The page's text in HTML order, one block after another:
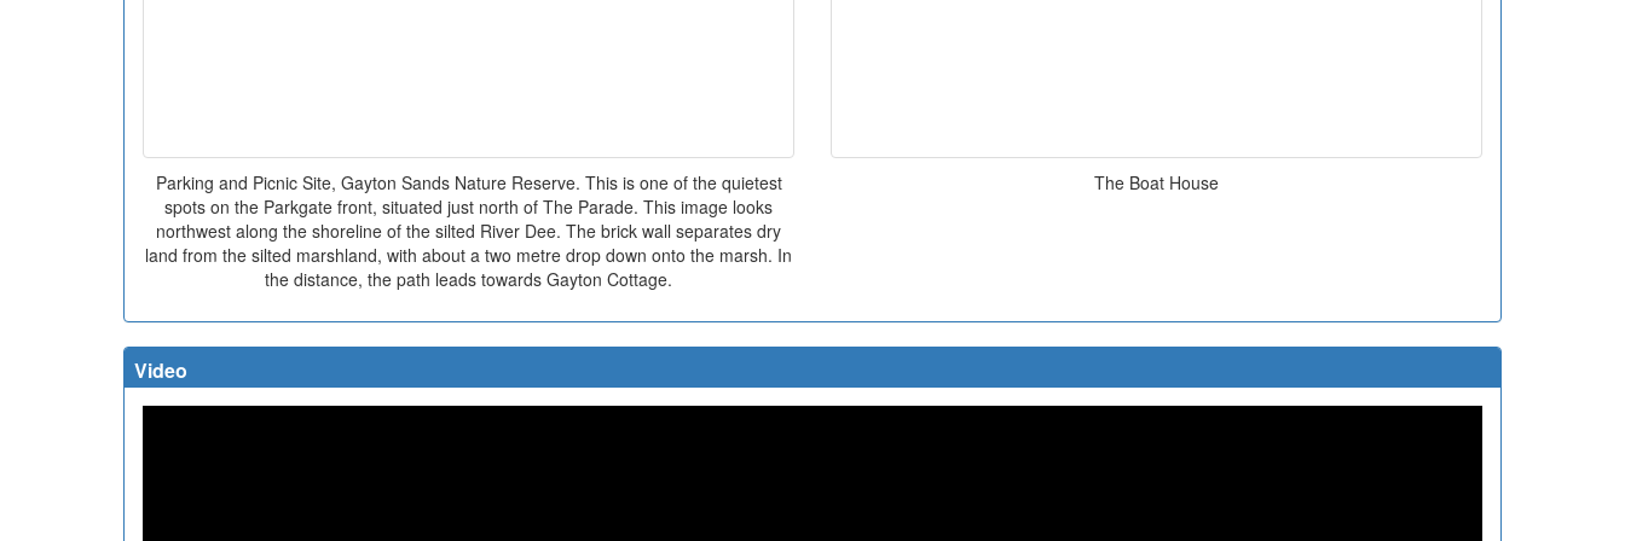
Parking and Picnic Site, Gayton Sands Nature Reserve. This is one of the quietest
spots on the Parkgate front, situated just north of The Parade. This image looks
northwest along the shoreline of the silted River Dee. The brick wall separates dry
land from the silted marshland, with about a two metre drop down onto the marsh. In
the distance, the path leads towards Gayton Cottage.
The Boat House
Video